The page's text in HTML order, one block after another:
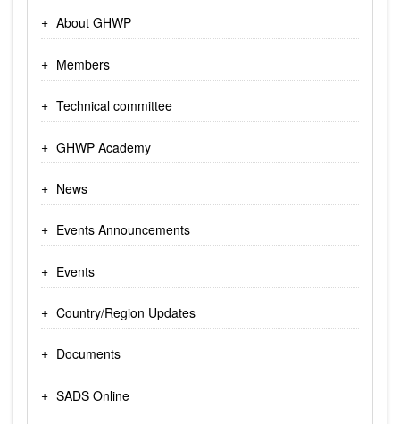
About GHWP
Members
Technical committee
GHWP Academy
News
Events Announcements
Events
Country/Region Updates
Documents
SADS Online